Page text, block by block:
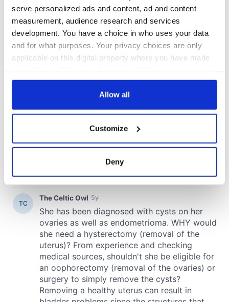
serve personalized ads and content, ad and content
measurement, audience research and services
development. You have a choice in who uses your data
and for what purposes. Your privacy choices are only
applicable on this digital property where you have made
any time from the Cookie Declaration or by clicking on
Collect information about your geographical
location which can be accurate to within several
Find out more about how your personal data is processed
and set your preferences in thedetails section.
We use cookies to personalise content and ads, to
provide social media features and to analyse our traffic.
We also share information about your use of our site with
our social media, advertising and analytics partners who
may combine it with other information that you’ve
provided to them or that they’ve collected from your use
Allow all
Customize
Deny
COMMENTS